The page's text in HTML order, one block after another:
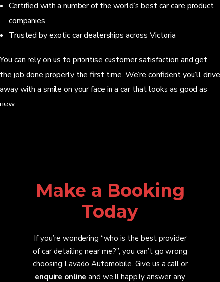
Certified with a number of the world’s best car care product
companies
Trusted by exotic car dealerships across Victoria
You can rely on us to prioritise customer satisfaction and get
the job done properly the first time. We’re confident you’ll drive
away with a smile on your face in a car that looks as good as
new.
Make a Booking
Today
If you’re wondering “who is the best provider
of car detailing near me?”, you can’t go wrong
choosing Lavado Automobile. Give us a call or
enquire online and we’ll happily answer any